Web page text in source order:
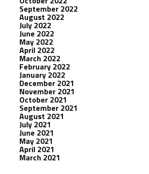
September 2022
August 2022
July 2022
June 2022
May 2022
April 2022
March 2022
February 2022
January 2022
December 2021
November 2021
October 2021
September 2021
August 2021
July 2021
June 2021
May 2021
April 2021
March 2021